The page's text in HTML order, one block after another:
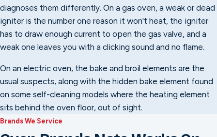
diagnoses them differently. On a gas oven, a weak or dead
igniter is the number one reason it won't heat, the igniter
has to draw enough current to open the gas valve, and a
weak one leaves you with a clicking sound and no flame.
On an electric oven, the bake and broil elements are the
usual suspects, along with the hidden bake element found
on some self-cleaning models where the heating element
sits behind the oven floor, out of sight.
Brands We Service